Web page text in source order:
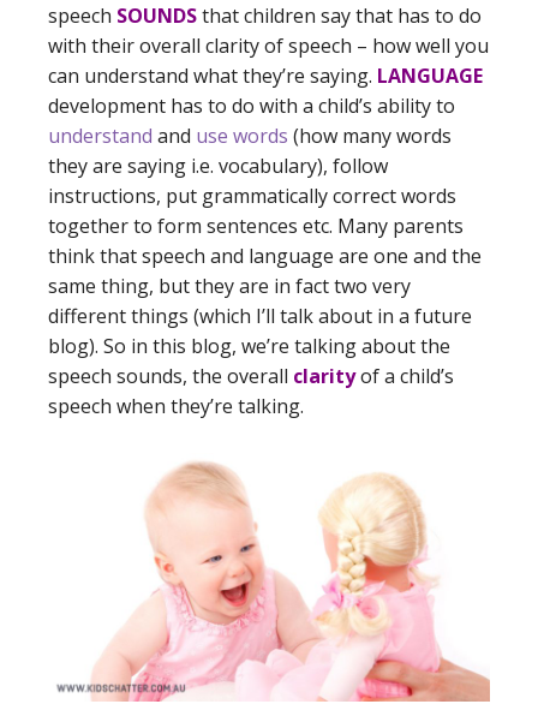
speech SOUNDSthat children say that has to do
with their overall clarity of speech – how well you
can understand what they’re saying. LANGUAGE
development has to do with a child’s ability to
understand and use words (how many words
they are saying i.e. vocabulary), follow
instructions, put grammatically correct words
together to form sentences etc. Many parents
think that speech and language are one and the
same thing, but they are in fact two very
different things (which I’ll talk about in a future
blog). So in this blog, we’re talking about the
speech sounds, the overall clarityof a child’s
speech when they’re talking.